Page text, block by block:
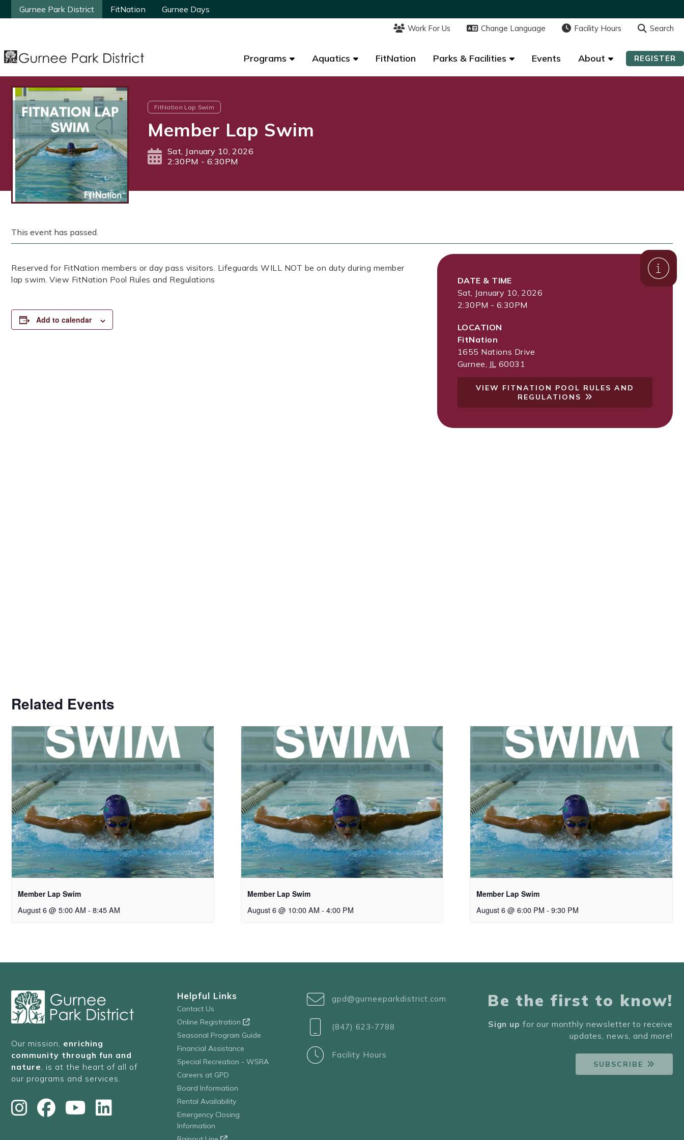
Gurnee Park District FitNation Gurnee Days
Work For Us Change Language Facility Hours Search
Programs Aquatics FitNation Parks & Facilities Events About REGISTER
Gurnee Park District FitNation Gurnee Days
Work For Us Change Language Facility Hours Search
Programs Aquatics FitNation Parks & Facilities Events About REGISTER
FitNation Lap Swim
Member Lap Swim
Sat, January 10, 2026
2:30PM - 6:30PM
This event has passed.
Reserved for FitNation members or day pass visitors. Lifeguards WILL NOT be on duty during member
lap swim. View FitNation Pool Rules and Regulations
Add to calendar
DATE & TIME
Sat, January 10, 2026
2:30PM - 6:30PM
LOCATION
FitNation
1655 Nations Drive
Gurnee, IL 60031
VIEW FITNATION POOL RULES AND
REGULATIONS
Related Events
Member Lap Swim
August 6 @ 5:00 AM - 8:45 AM
Member Lap Swim
August 6 @ 10:00 AM - 4:00 PM
Member Lap Swim
August 6 @ 6:00 PM - 9:30 PM
Our mission, enriching
community through fun and
nature , is at the heart of all of
our programs and services.
Helpful Links
Contact Us
Online Registration
Seasonal Program Guide
Financial Assistance
Special Recreation - WSRA
Careers at GPD
Board Information
Rental Availability
Emergency Closing
Information
gpd@gurneeparkdistrict.com
(847) 623-7788
Facility Hours
Be the first to know!
Sign up for our monthly newsletter to receive
updates, news, and more!
SUBSCRIBE